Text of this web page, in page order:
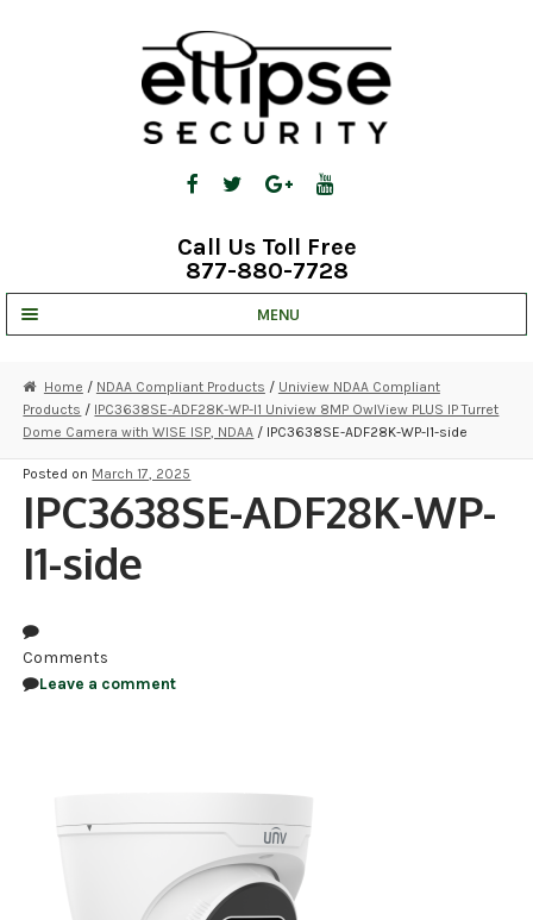
Call Us Toll Free
877-880-7728
MENU
STRATA CLOUD
COMPLETE SYSTEMS
SECURITY CAMERAS
NDAA COMPLIANT PRODUCTS
CLEARANCE
Home / NDAA Compliant Products / Uniview NDAA Compliant
Products / IPC3638SE-ADF28K-WP-I1 Uniview 8MP OwlView PLUS IP Turret
Dome Camera with WISE ISP, NDAA / IPC3638SE-ADF28K-WP-I1-side
Posted on March 17, 2025
IPC3638SE-ADF28K-WP-
I1-side
Comments
Leave a comment